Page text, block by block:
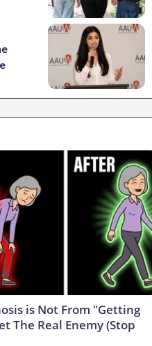
is Not From "Getting
The Real Enemy (Stop